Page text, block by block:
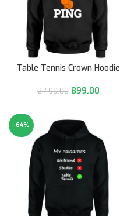
Table Tennis Crown Hoodie
2,499.00 899.00
-64%